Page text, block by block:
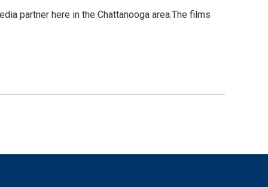
partner here in the Chattanooga area.The films